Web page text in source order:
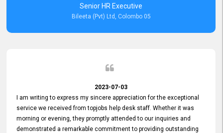
posting solution. Bileeta's success is in attracting top talent and
building a strong team is a testament to the platform's exceptional
Senior HR Executive
Bileeta (Pvt) Ltd, Colombo 05
2023-07-03
I am writing to express my sincere appreciation for the exceptional
service we received from topjobs help desk staff. Whether it was
morning or evening, they promptly attended to our inquiries and
demonstrated a remarkable commitment to providing outstanding